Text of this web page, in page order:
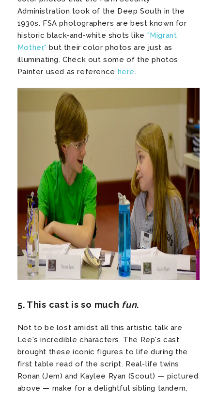
Administration took of the Deep South in the
1930s. FSA photographers are best known for
historic black-and-white shots like "Migrant
Mother," but their color photos are just as
illuminating. Check out some of the photos
Painter used as reference here.
5. This cast is so much fun.
Not to be lost amidst all this artistic talk are
Lee's incredible characters. The Rep's cast
brought these iconic figures to life during the
first table read of the script. Real-life twins
Ronan (Jem) and Kaylee Ryan (Scout) — pictured
above — make for a delightful sibling tandem,